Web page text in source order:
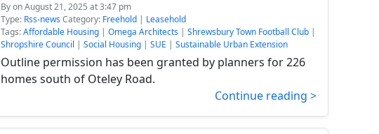
Byon August 21, 2025 at 3:47 pm
Type: Rss-newsCategory: Freehold | Leasehold
Tags:Affordable Housing | Omega Architects | Shrewsbury Town Football Club |
Shropshire Council | Social Housing | SUE | Sustainable Urban Extension
Outline permission has been granted by planners for 226
homes south of Oteley Road.
Continue reading >